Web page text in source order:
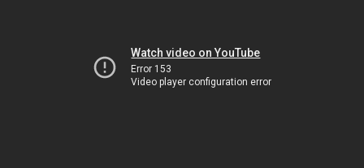
Watch video on YouTube
Error 153
Video player configuration error